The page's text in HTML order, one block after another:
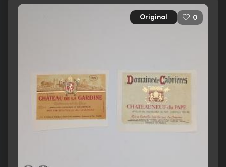
Original 0